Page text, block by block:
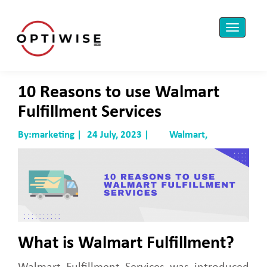
10 Reasons to use Walmart
Fulfillment Services
By:marketing | 24 July, 2023 | Walmart,
What is Walmart Fulfillment?